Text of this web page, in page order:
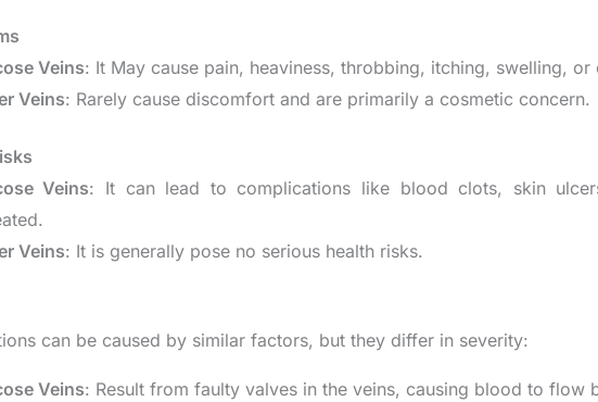
Veins: It May cause pain, heaviness, throbbing, itching, swelling, or
Veins: Rarely cause discomfort and are primarily a cosmetic concern.
Veins: It can lead to complications like blood clots, skin
Veins: It is generally pose no serious health risks.
can be caused by similar factors, but they differ in severity:
Veins: Result from faulty valves in the veins, causing blood to flow